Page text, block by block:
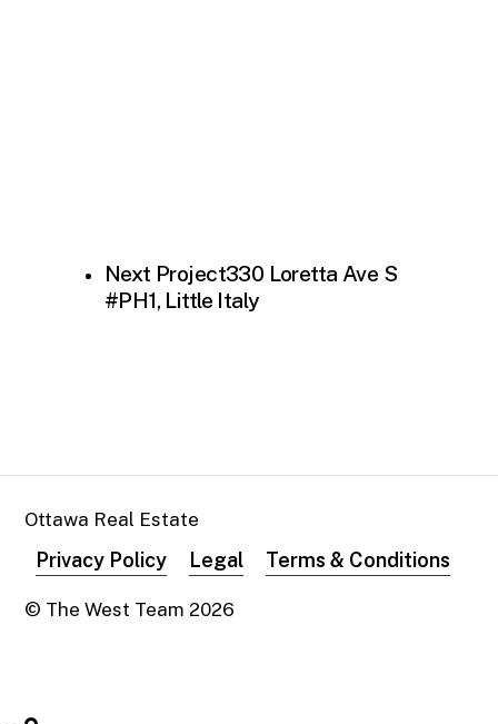
Next Project330 Loretta Ave S
#PH1, Little Italy
Ottawa Real Estate
Privacy Policy Legal Terms & Conditions
© The West Team 2026